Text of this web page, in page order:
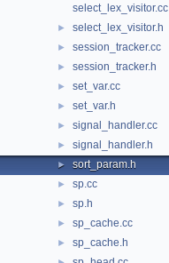
select_lex_visitor.cc
► select_lex_visitor.h
► session_tracker.cc
► session_tracker.h
► set_var.cc
► set_var.h
► signal_handler.cc
► signal_handler.h
► sort_param.h
► sp.cc
► sp.h
► sp_cache.cc
► sp_cache.h